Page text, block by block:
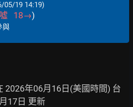
05/19 14:19)
噓 18→)
與
2026年06月16日(美國時間) 台
17日 更新